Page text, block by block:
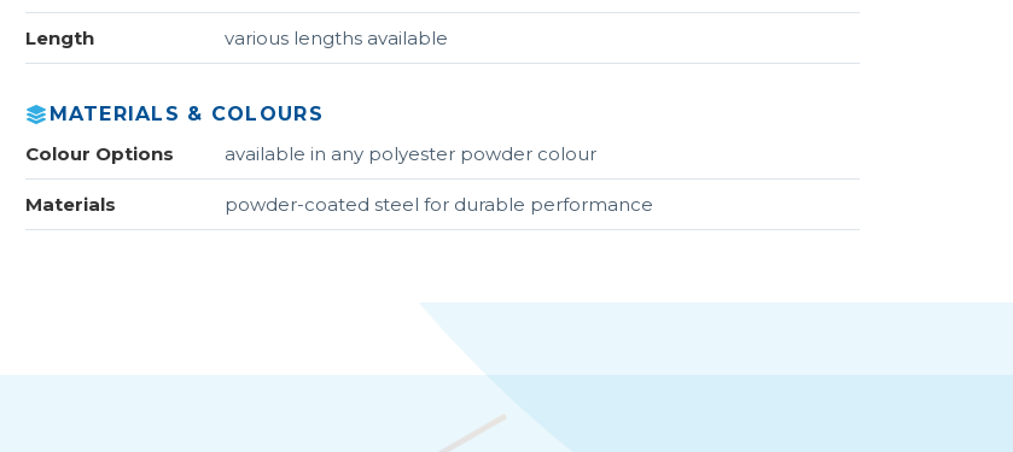
Length various lengths available
MATERIALS & COLOURS
Colour Options
available in any polyester powder colour
Materials powder-coated steel for durable performance